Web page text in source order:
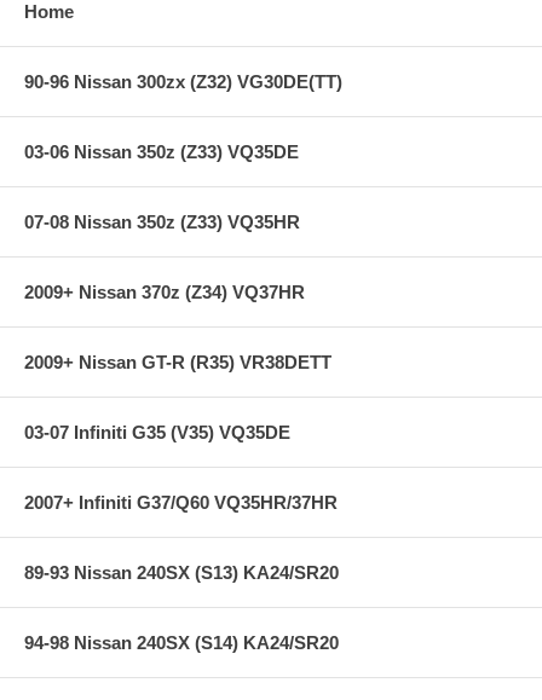
PRO-KIT + ANTI-ROLL-KIT = PRO-PLUS
Stop Quicker, Corner Faster and Better MPG!
and Carve
Million-Mile Warranty
Specifications:
Years: 07-11
Home
90-96 Nissan 300zx (Z32) VG30DE(TT)
03-06 Nissan 350z (Z33) VQ35DE
07-08 Nissan 350z (Z33) VQ35HR
2009+ Nissan 370z (Z34) VQ37HR
2009+ Nissan GT-R (R35) VR38DETT
03-07 Infiniti G35 (V35) VQ35DE
2007+ Infiniti G37/Q60 VQ35HR/37HR
89-93 Nissan 240SX (S13) KA24/SR20
94-98 Nissan 240SX (S14) KA24/SR20